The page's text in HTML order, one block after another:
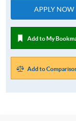
APPLY NOW
Add to My
Add to